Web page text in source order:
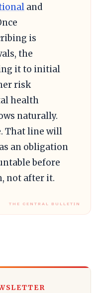
and
is
the
it to initial
risk
health
naturally.
That line will
an obligation
before
not after it.